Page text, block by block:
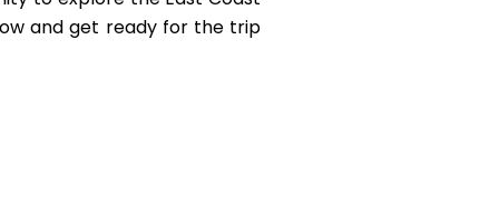
and get ready for the trip